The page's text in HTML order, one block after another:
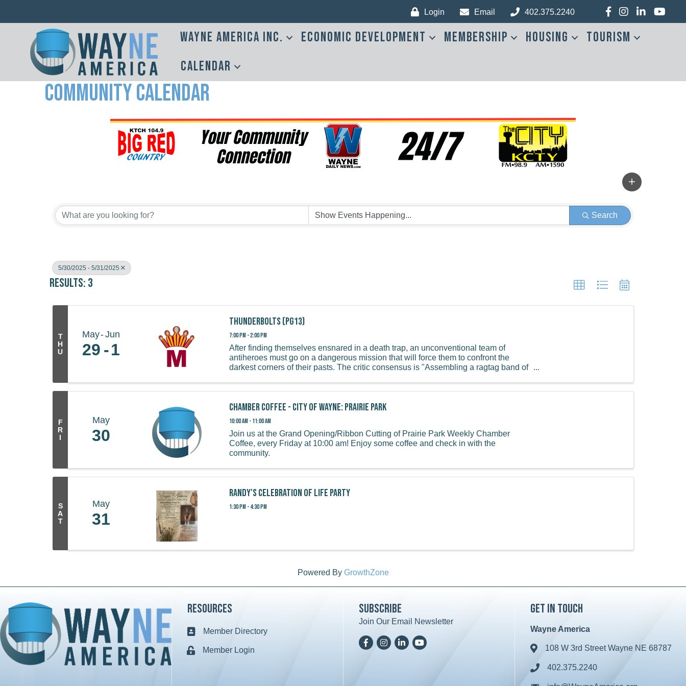
Login Email 402.375.2240 Facebook
Instagram
LinkedInYouTube
Wayne America Inc. Economic Development Membership Housing
Tourism
Calendar
Community Calendar
Search
5/30/2025 - 5/31/2025
Results: 3
T
H
U
May Jun
29 1
Thunderbolts (PG13)
7:00 PM - 2:00 PM
After finding themselves ensnared in a death trap, an unconventional team of
antiheroes must go on a dangerous mission that will force them to confront the
darkest corners of their pasts. The critic consensus is "Assembling a ragtag band of
F
R
I
May
30
Chamber Coffee - City of Wayne: Prairie Park
10:00 AM - 11:00 AM
Join us at the Grand Opening/Ribbon Cutting of Prairie Park Weekly Chamber
Coffee, every Friday at 10:00 am! Enjoy some coffee and check in with the
community.
S
A
T
May
31
Randy's Celebration of Life Party
1:30 PM - 4:30 PM
Powered By GrowthZone
Resources
Business card icon
Member Directory
Lock iconMember Login
Subscribe
Join Our Email Newsletter
FacebookInstagramLinkedInYoutTube
Get in Touch
Wayne America
Address & Map
108 W 3rd Street Wayne NE 68787
Phone icon
402.375.2240